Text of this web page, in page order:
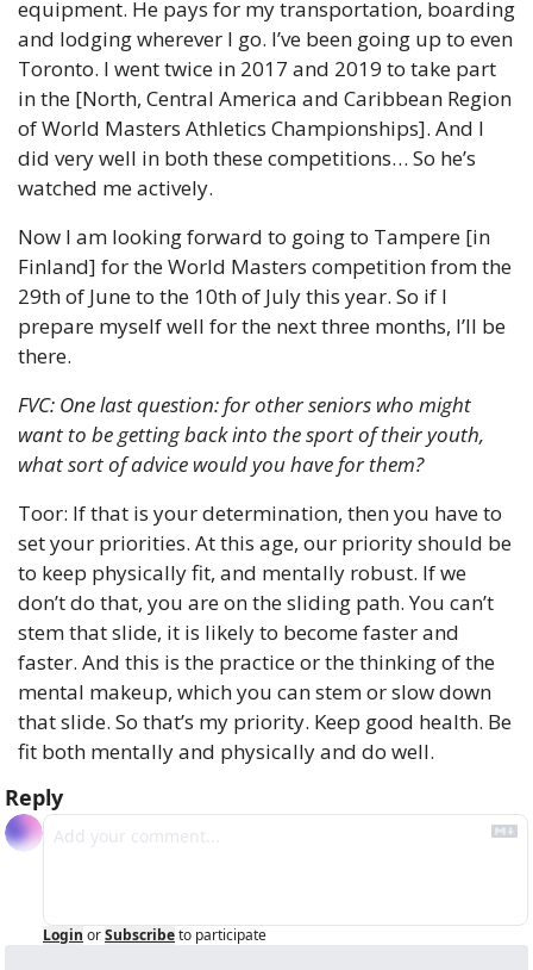
equipment. He pays for my transportation, boarding
and lodging wherever I go. I’ve been going up to even
Toronto. I went twice in 2017 and 2019 to take part
in the [North, Central America and Caribbean Region
of World Masters Athletics Championships]. And I
did very well in both these competitions… So he’s
watched me actively.
Now I am looking forward to going to Tampere [in
Finland] for the World Masters competition from the
29th of June to the 10th of July this year. So if I
prepare myself well for the next three months, I’ll be
there.
FVC: One last question: for other seniors who might
want to be getting back into the sport of their youth,
what sort of advice would you have for them?
Toor: If that is your determination, then you have to
set your priorities. At this age, our priority should be
to keep physically fit, and mentally robust. If we
don’t do that, you are on the sliding path. You can’t
stem that slide, it is likely to become faster and
faster. And this is the practice or the thinking of the
mental makeup, which you can stem or slow down
that slide. So that’s my priority. Keep good health. Be
fit both mentally and physically and do well.
Reply
Login orSubscribeto participate